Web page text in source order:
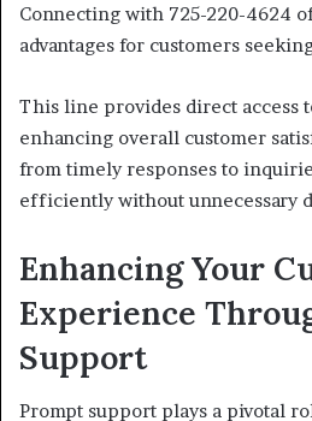
Connecting with 725-220-4624
advantages for customers
This line provides direct access
enhancing overall customer
from timely responses to
efficiently without unnecessary
Enhancing Your
Experience
Support
Prompt support plays a pivotal